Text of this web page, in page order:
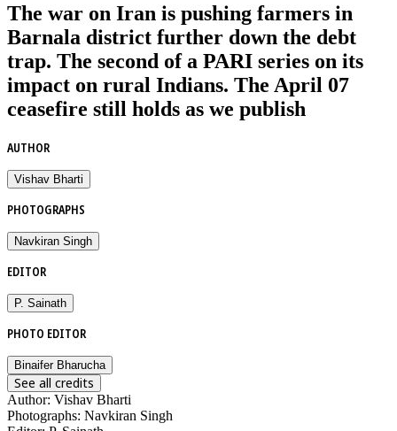
The war on Iran is pushing farmers in
Barnala district further down the debt
trap. The second of a PARI series on its
impact on rural Indians. The April 07
ceasefire still holds as we publish
AUTHOR
Vishav Bharti
PHOTOGRAPHS
Navkiran Singh
EDITOR
P. Sainath
PHOTO EDITOR
Binaifer Bharucha
See all credits
Author: Vishav Bharti
Photographs: Navkiran Singh